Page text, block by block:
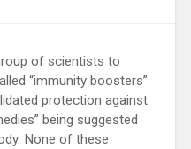
of scientists to
“immunity boosters”
protection against
being suggested
None of these